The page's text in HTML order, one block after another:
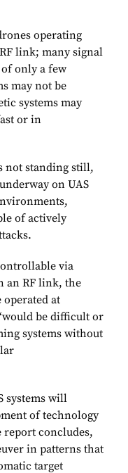
operating
link; many signal
only a few
may not be
systems may
or in
not standing still,
on UAS
of actively
via
an RF link, the
operated at
be difficult or
systems without
systems will
of technology
report concludes,
in patterns that
target